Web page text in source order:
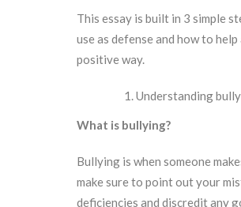
This essay is built in 3 simple
use as defense and how to
positive way.
Understanding
What is bullying?
Bullying is when someone
make sure to point out your
deficiencies and discredit any